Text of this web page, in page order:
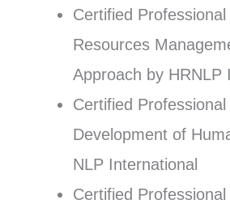
Certified Professional
Resources
Approach by HRNLP
Certified
Development of
NLP International
Certified